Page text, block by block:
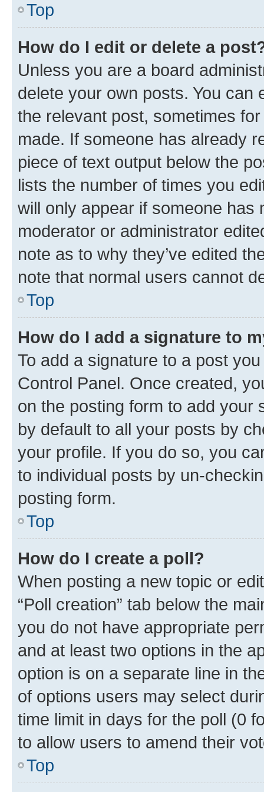
Top
How do I edit or delete a
Unless you are a board
delete your own posts. You can
the relevant post, sometimes
made. If someone has already
piece of text output below the
lists the number of times you
will only appear if someone has
moderator or administrator
note as to why they’ve edited
note that normal users cannot
Top
How do I add a signature to
To add a signature to a post
Control Panel. Once created,
on the posting form to add your
by default to all your posts by
your profile. If you do so, you
to individual posts by un-
posting form.
Top
How do I create a poll?
When posting a new topic or
“Poll creation” tab below the
you do not have appropriate
and at least two options in the
option is on a separate line in
of options users may select
time limit in days for the poll (0
to allow users to amend their
Top